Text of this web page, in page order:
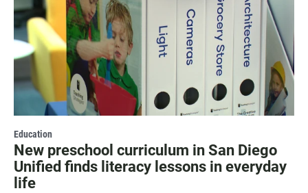
Education
New preschool curriculum in San Diego
Unified finds literacy lessons in everyday
life